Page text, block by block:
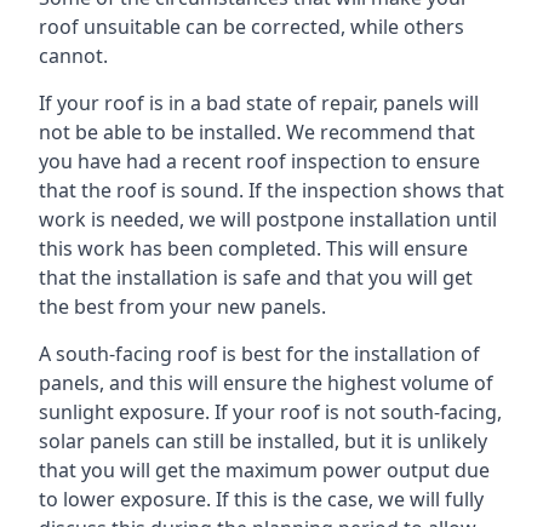
roof unsuitable can be corrected, while others
cannot.
If your roof is in a bad state of repair, panels will
not be able to be installed. We recommend that
you have had a recent roof inspection to ensure
that the roof is sound. If the inspection shows that
work is needed, we will postpone installation until
this work has been completed. This will ensure
that the installation is safe and that you will get
the best from your new panels.
A south-facing roof is best for the installation of
panels, and this will ensure the highest volume of
sunlight exposure. If your roof is not south-facing,
solar panels can still be installed, but it is unlikely
that you will get the maximum power output due
to lower exposure. If this is the case, we will fully